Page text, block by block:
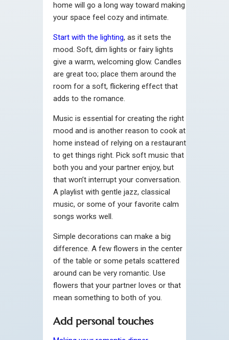
home will go a long way toward making
your space feel cozy and intimate.
Start with the lighting, as it sets the
mood. Soft, dim lights or fairy lights
give a warm, welcoming glow. Candles
are great too; place them around the
room for a soft, flickering effect that
adds to the romance.
Music is essential for creating the right
mood and is another reason to cook at
home instead of relying on a restaurant
to get things right. Pick soft music that
both you and your partner enjoy, but
that won’t interrupt your conversation.
A playlist with gentle jazz, classical
music, or some of your favorite calm
songs works well.
Simple decorations can make a big
difference. A few flowers in the center
of the table or some petals scattered
around can be very romantic. Use
flowers that your partner loves or that
mean something to both of you.
Add personal touches